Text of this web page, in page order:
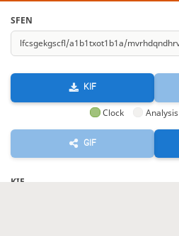
SFEN
KIF
Clock Analysis
GIF
KIF